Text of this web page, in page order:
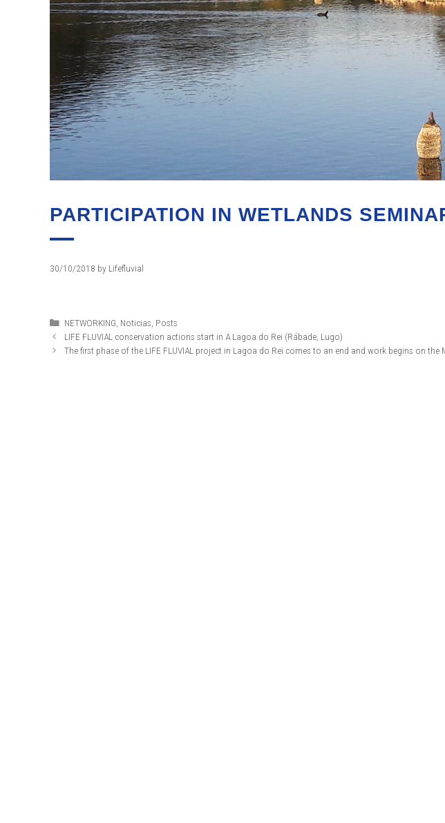
PARTICIPATION IN WETLANDS
30/10/2018 by Lifefluvial
Categories
NETWORKING, Noticias, Posts
LIFE FLUVIAL conservation actions start in A Lagoa do Rei (Rábade, Lugo)
The first phase of the LIFE FLUVIAL project in Lagoa do Rei comes to an end and work begins on